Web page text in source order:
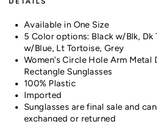
Available in One Size
5 Color options: Black w/Blk, Dk
w/Blue, Lt Tortoise, Grey
Women's Circle Hole Arm Metal
Rectangle Sunglasses
100% Plastic
Imported
Sunglasses are final sale and
exchanged or returned